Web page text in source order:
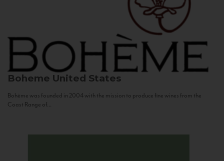
Boheme United States
Bohème was founded in 2004 with the mission to produce fine wines from the
Coast Range of...